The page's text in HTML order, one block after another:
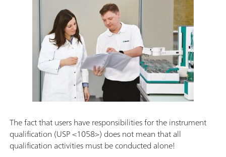
The fact that users have responsibilities for the instrument
qualification (USP <1058>) does not mean that all
qualification activities must be conducted alone!